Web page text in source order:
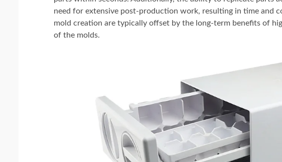
need for extensive post-production work, resulting in time and
mold creation are typically offset by the long-term benefits of
of the molds.